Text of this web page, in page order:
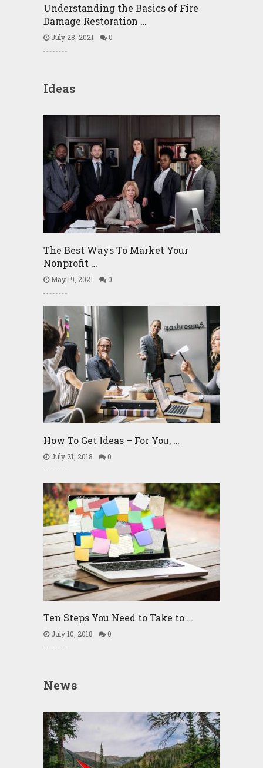
Understanding the Basics of Fire
Damage Restoration …
July 28, 2021 0
Ideas
The Best Ways To Market Your
Nonprofit …
May 19, 2021 0
How To Get Ideas – For You, …
July 21, 2018 0
Ten Steps You Need to Take to …
July 10, 2018 0
News